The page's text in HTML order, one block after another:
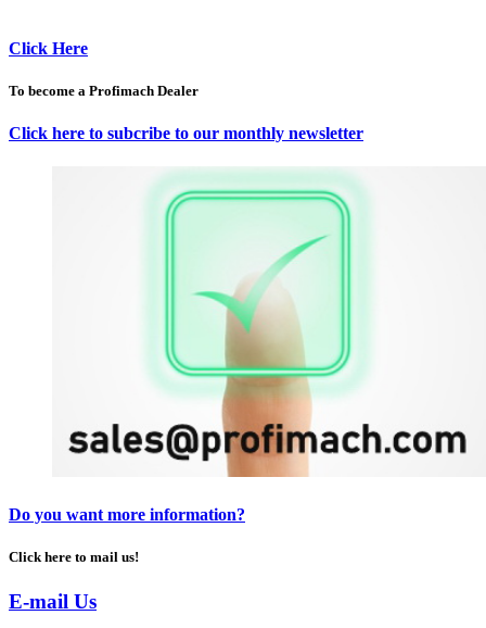
Click Here
To become a Profimach Dealer
Click here to subcribe to our monthly newsletter
Do you want more information?
Click here to mail us!
E-mail Us